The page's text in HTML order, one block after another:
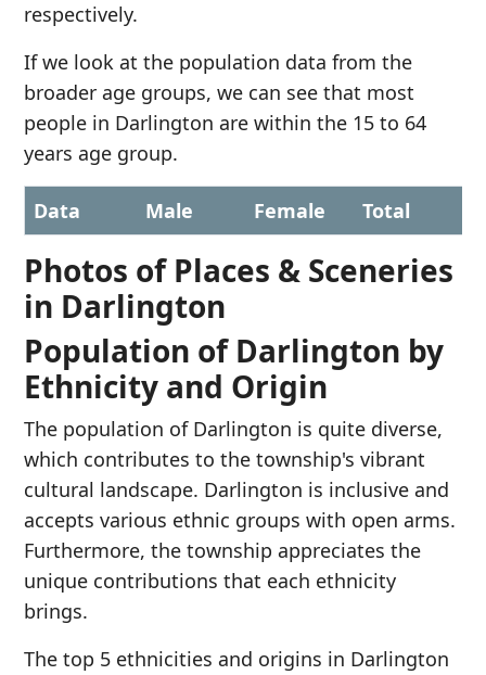
respectively.
If we look at the population data from the
broader age groups, we can see that most
people in Darlington are within the 15 to 64
years age group.
Data Male Female Total
Photos of Places & Sceneries
in Darlington
Population of Darlington by
Ethnicity and Origin
The population of Darlington is quite diverse,
which contributes to the township's vibrant
cultural landscape. Darlington is inclusive and
accepts various ethnic groups with open arms.
Furthermore, the township appreciates the
unique contributions that each ethnicity
brings.
The top 5 ethnicities and origins in Darlington